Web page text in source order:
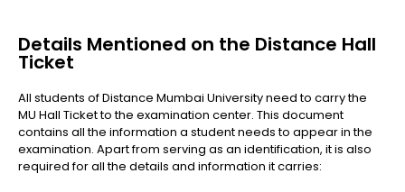
Details Mentioned on the Distance Hall
Ticket
All students of Distance Mumbai University need to carry the
MU Hall Ticket to the examination center. This document
contains all the information a student needs to appear in the
examination. Apart from serving as an identification, it is also
required for all the details and information it carries: